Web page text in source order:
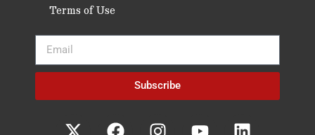
Terms of Use
Subscribe